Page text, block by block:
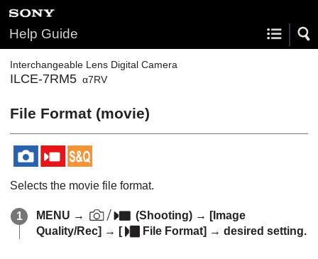
Help Guide
Interchangeable Lens Digital Camera
ILCE-7RM5 α7RV
File Format (movie)
Selects the movie file format.
MENU → (Shooting) → [Image
Quality/Rec] → [ File Format] → desired setting.